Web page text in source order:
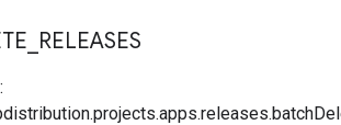
RELEASES